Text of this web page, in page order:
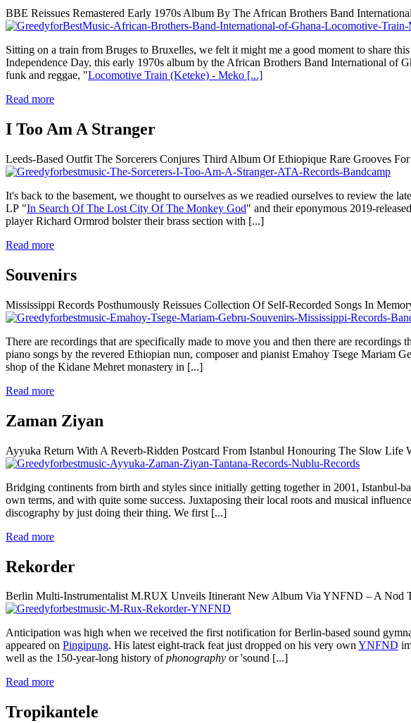
BBE Reissues Remastered Early 1970s Album By The African Brothers Band
Sitting on a train from Bruges to Bruxelles, we felt it might me a good moment to share
Independence Day, this early 1970s album by the African Brothers Band International of
funk and reggae, "Locomotive Train (Keteke) - Meko [...]
Read more
I Too Am A Stranger
Leeds-Based Outfit The Sorcerers Conjures Third Album Of Ethiopique Rare Grooves
It's back to the basement, we thought to ourselves as we readied ourselves to review the
LP "In Search Of The Lost City Of The Monkey God" and their eponymous 2019-released
player Richard Ormrod bolster their brass section with [...]
Read more
Souvenirs
Mississippi Records Posthumously Reissues Collection Of Self-Recorded Songs In
There are recordings that are specifically made to move you and then there are recordings
piano songs by the revered Ethiopian nun, composer and pianist Emahoy Tsege Mariam
shop of the Kidane Mehret monastery in [...]
Read more
Zaman Ziyan
Ayyuka Return With A Reverb-Ridden Postcard From Istanbul Honouring The Slow Life
Bridging continents from birth and styles since initially getting together in 2001, Istanbul-
own terms, and with quite some success. Juxtaposing their local roots and musical
discography by just doing their thing. We first [...]
Read more
Rekorder
Berlin Multi-Instrumentalist M.RUX Unveils Itinerant New Album Via YNFND – A Nod
Anticipation was high when we received the first notification for Berlin-based sound
appeared on Pingipung. His latest eight-track feat just dropped on his very ownYNFND
well as the 150-year-long history ofphonography or 'sound [...]
Read more
Tropikantele